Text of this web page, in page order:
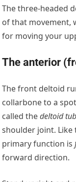
The three-headed
of that movement,
for moving your
The anterior
The front deltoid
collarbone to a
called thedeltoid
shoulder joint.
primary function is
forward direction.